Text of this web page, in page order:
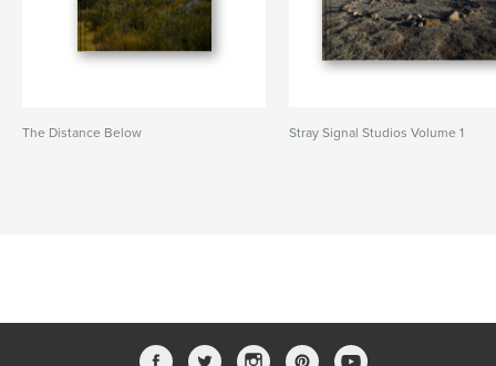
The Distance Below Stray Signal Studios Volume 1